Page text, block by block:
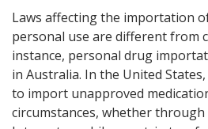
Laws affecting the importation
personal use are different from
instance, personal drug
in Australia. In the United
to import unapproved
circumstances, whether